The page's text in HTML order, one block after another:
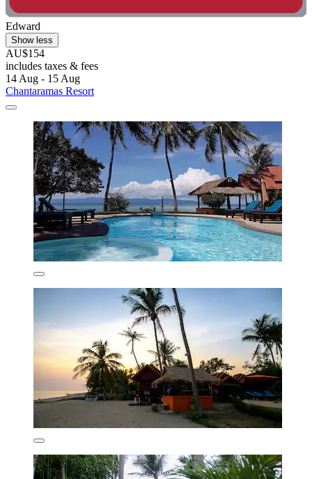
Edward
Show less
AU$154
includes taxes & fees
14 Aug - 15 Aug
Chantaramas Resort